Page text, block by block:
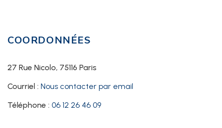
COORDONNÉES
27 Rue Nicolo, 75116 Paris
Courriel : Nous contacter par email
Téléphone : 06 12 26 46 09